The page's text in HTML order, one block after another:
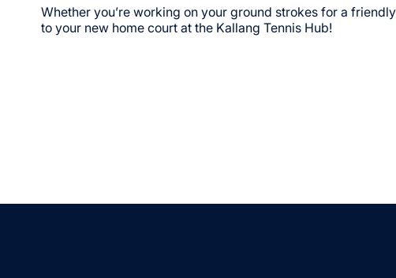
Whether you’re working on your ground strokes for a
to your new home court at the Kallang Tennis Hub!